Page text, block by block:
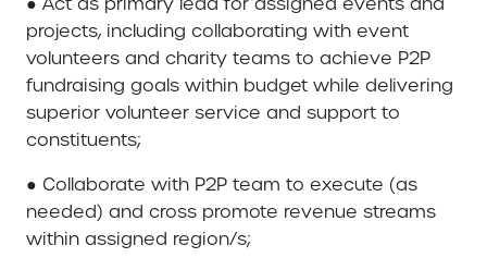
projects, including collaborating with event
volunteers and charity teams to achieve P2P
fundraising goals within budget while delivering
superior volunteer service and support to
constituents;
● Collaborate with P2P team to execute (as
needed) and cross promote revenue streams
within assigned region/s;